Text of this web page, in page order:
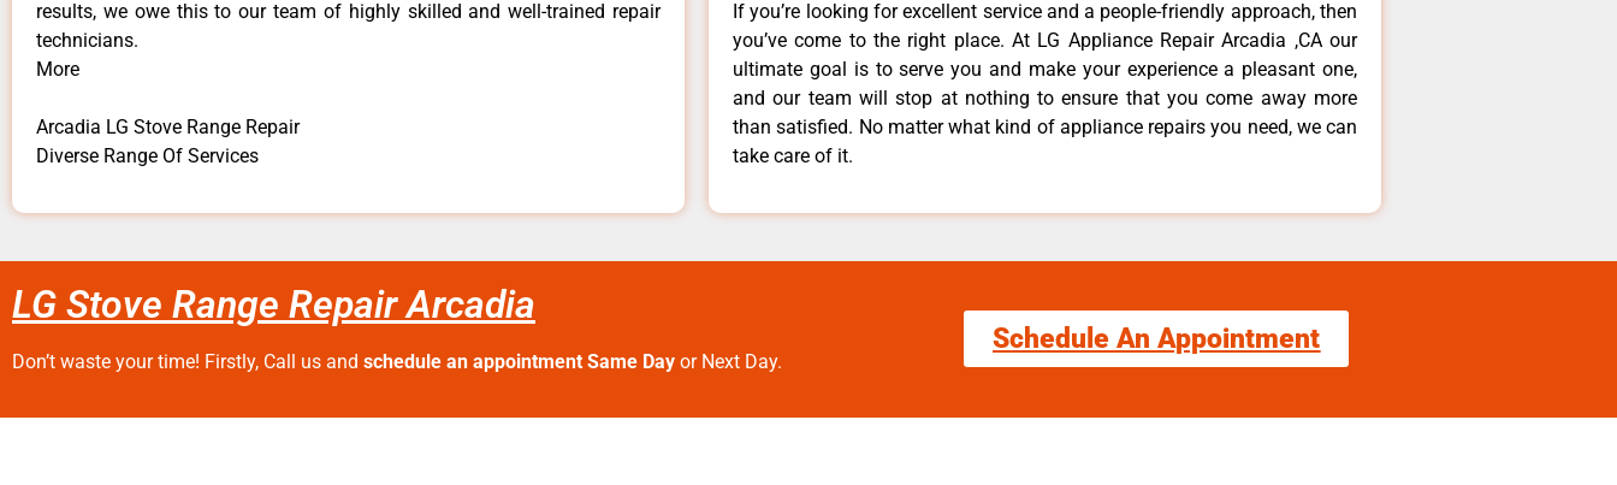
results, we owe this to our team of highly skilled and well-trained repair
technicians.
More
Arcadia LG Stove Range Repair
Diverse Range Of Services
If you’re looking for excellent service and a people-friendly approach, then
you’ve come to the right place. At LG Appliance Repair Arcadia ,CA our
ultimate goal is to serve you and make your experience a pleasant one,
and our team will stop at nothing to ensure that you come away more
than satisfied. No matter what kind of appliance repairs you need, we can
take care of it.
LG Stove Range Repair Arcadia
Don’t waste your time! Firstly, Call us and schedule an appointment Same Day or Next Day.
Schedule An Appointment